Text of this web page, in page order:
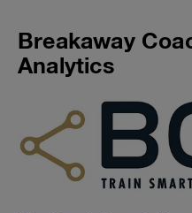
Breakaway
Analytics